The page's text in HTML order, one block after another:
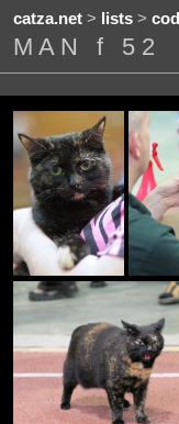
catza.net> lists>
MAN f 52